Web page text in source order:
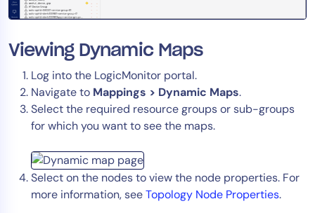
Viewing Dynamic Maps
Log into the LogicMonitor portal.
Navigate to Mappings > Dynamic Maps.
Select the required resource groups or sub-groups
for which you want to see the maps.
Select on the nodes to view the node properties. For
more information, seeTopology Node Properties.